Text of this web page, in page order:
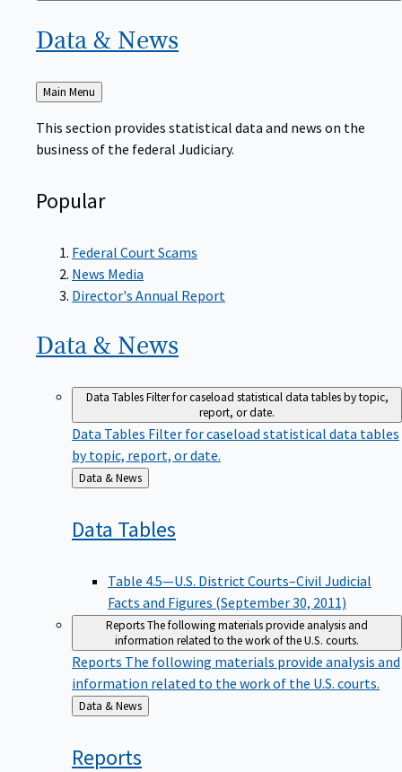
Data & News
Back
to
Main Menu
This section provides statistical data and news on the
business of the federal Judiciary.
Popular
Federal Court Scams
News Media
Director's Annual Report
Data & News
Data TablesFilter for caseload statistical data tables by topic,
report, or date.
Data Tables Filter for caseload statistical data tables
by topic, report, or date.
Back
to
Data & News
Data Tables
Table 4.5—U.S. District Courts–Civil Judicial
Facts and Figures (September 30, 2011)
ReportsThe following materials provide analysis and
information related to the work of the U.S. courts.
Reports The following materials provide analysis and
information related to the work of the U.S. courts.
Back
to
Data & News
Reports